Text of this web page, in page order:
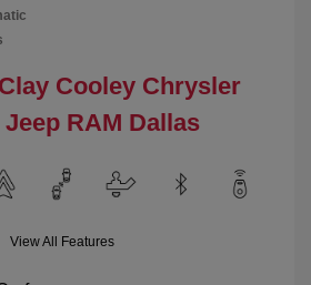
Cooley Chrysler
RAM Dallas
View All Features